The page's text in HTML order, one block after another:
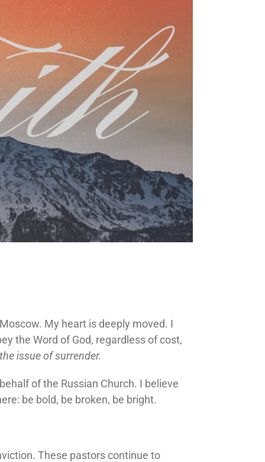
My heart is deeply moved. I
the Word of God, regardless of cost,
issue of surrender.
of the Russian Church. I believe
be bold, be broken, be bright.
These pastors continue to